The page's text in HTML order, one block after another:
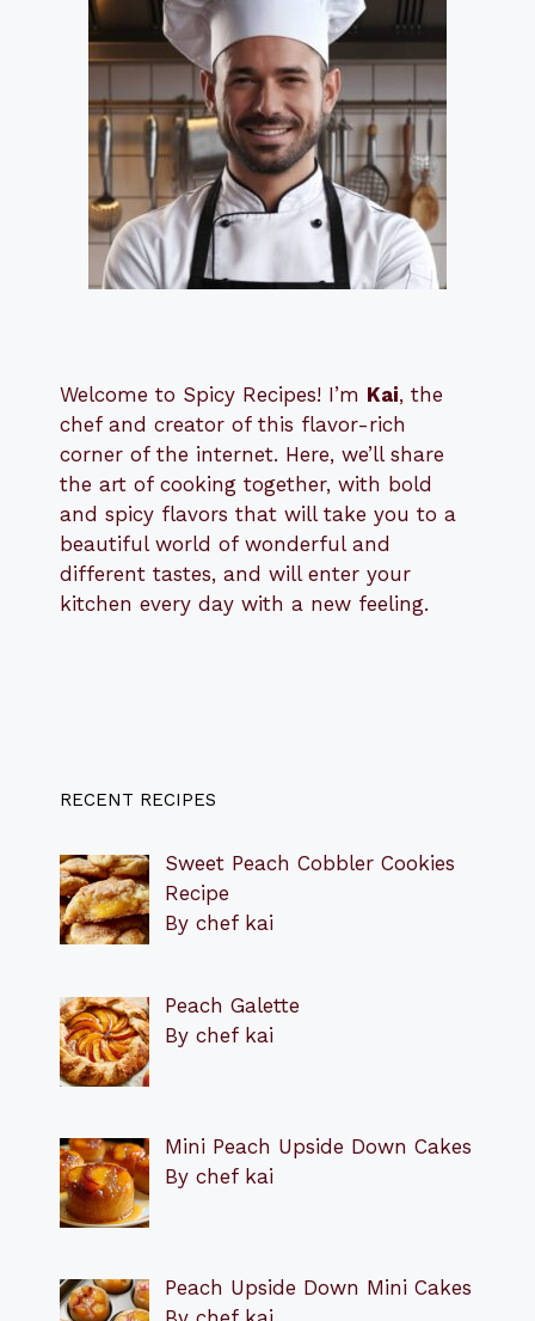
Welcome to Spicy Recipes! I’m Kai, the
chef and creator of this flavor-rich
corner of the internet. Here, we’ll share
the art of cooking together, with bold
and spicy flavors that will take you to a
beautiful world of wonderful and
different tastes, and will enter your
kitchen every day with a new feeling.
RECENT RECIPES
Sweet Peach Cobbler Cookies
Recipe
By chef kai
Peach Galette
By chef kai
Mini Peach Upside Down Cakes
By chef kai
Peach Upside Down Mini Cakes